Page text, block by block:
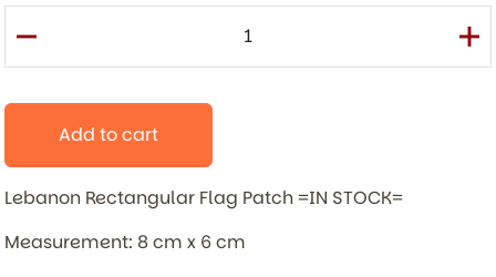
Add to cart
Lebanon Rectangular Flag Patch =IN STOCK=
Measurement: 8 cm x 6 cm